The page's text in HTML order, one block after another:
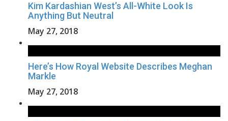
Kim Kardashian West’s All-White Look Is
Anything But Neutral
May 27, 2018
Here’s How Royal Website Describes Meghan
Markle
May 27, 2018